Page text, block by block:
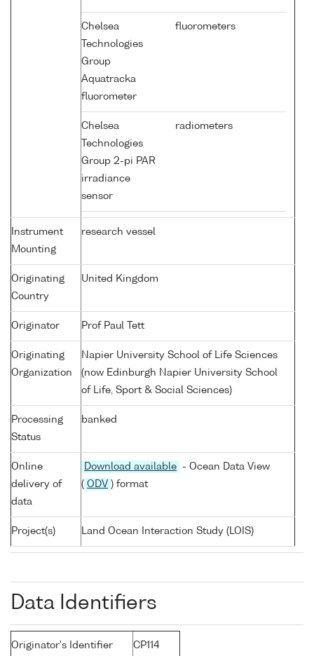
Chelsea
Technologies
Group
Aquatracka
fluorometer
fluorometers
Chelsea
Technologies
Group 2-pi PAR
irradiance
sensor
radiometers
Instrument
Mounting
research vessel
Originating
Country
United Kingdom
Originator Prof Paul Tett
Originating
Organization
Napier University School of Life Sciences
(now Edinburgh Napier University School
of Life, Sport & Social Sciences)
Processing
Status
banked
Online
delivery of
data
Download available
- Ocean Data View
( ODV ) format
Project(s) Land Ocean Interaction Study (LOIS)
Data Identifiers
Originator's Identifier CP114